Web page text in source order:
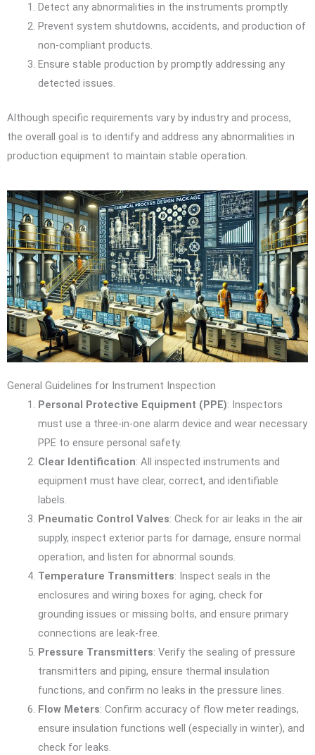
Detect any abnormalities in the instruments promptly.
Prevent system shutdowns, accidents, and production of
non-compliant products.
Ensure stable production by promptly addressing any
detected issues.
Although specific requirements vary by industry and process,
the overall goal is to identify and address any abnormalities in
production equipment to maintain stable operation.
General Guidelines for Instrument Inspection
Personal Protective Equipment (PPE): Inspectors
must use a three-in-one alarm device and wear necessary
PPE to ensure personal safety.
Clear Identification: All inspected instruments and
equipment must have clear, correct, and identifiable
labels.
Pneumatic Control Valves: Check for air leaks in the air
supply, inspect exterior parts for damage, ensure normal
operation, and listen for abnormal sounds.
Temperature Transmitters: Inspect seals in the
enclosures and wiring boxes for aging, check for
grounding issues or missing bolts, and ensure primary
connections are leak-free.
Pressure Transmitters: Verify the sealing of pressure
transmitters and piping, ensure thermal insulation
functions, and confirm no leaks in the pressure lines.
Flow Meters: Confirm accuracy of flow meter readings,
ensure insulation functions well (especially in winter), and
check for leaks.